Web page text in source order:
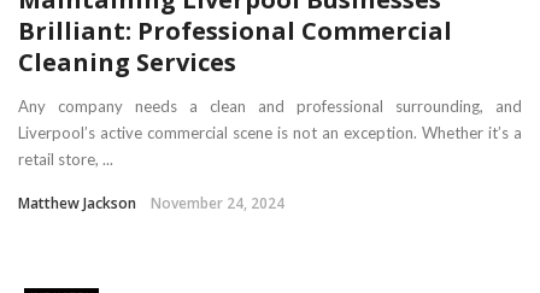
Brilliant: Professional Commercial
Cleaning Services
Any company needs a clean and professional surrounding, and
Liverpool’s active commercial scene is not an exception. Whether it’s a
retail store, ...
Matthew Jackson November 24, 2024